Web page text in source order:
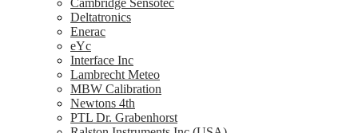
Cambridge Sensotec
Deltatronics
Enerac
eYc
Interface Inc
Lambrecht Meteo
MBW Calibration
Newtons 4th
PTL Dr. Grabenhorst